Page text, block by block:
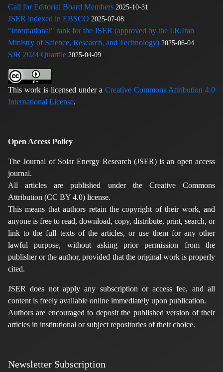
Call for Editorial Board Members 2025-10-31
JSER indexed in EBSCO 2025-07-08
"International" rank for the JSER (approved by the I.R.Iran
Ministry of Science, Research, and Technology) 2025-06-04
SJR 2024 Quartile 2025-04-09
This work is licensed under a Creative Commons Attribution 4.0
International License.
Open Access Policy
The Journal of Solar Energy Research (JSER) is an open access
journal.
All articles are published under the Creative Commons
Attribution (CC BY 4.0) license.
This means that authors retain the copyright of their work, and
anyone is free to read, download, copy, distribute, print, search, or
link to the full texts of the articles, or use them for any other
lawful purpose, without asking prior permission from the
publisher or the author, provided that the original work is properly
cited.
JSER does not apply any subscription or access fee, and all
content is freely available online immediately upon publication.
Authors are encouraged to deposit the published version of their
articles in institutional or subject repositories of their choice.
Newsletter Subscription